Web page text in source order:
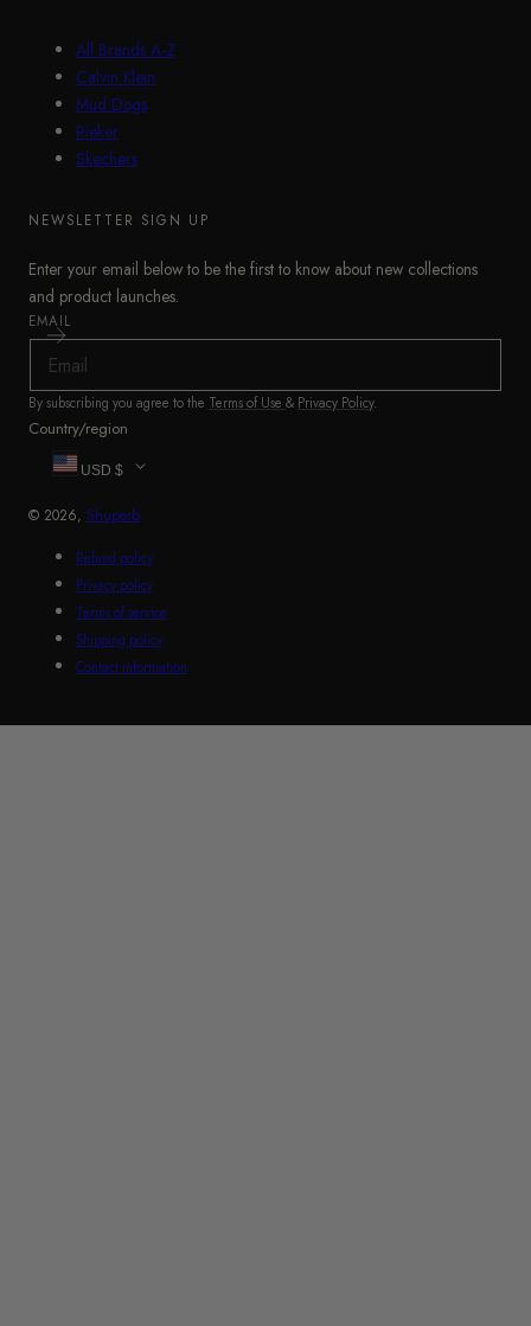
All Brands A-Z
Calvin Klein
Mud Dogs
Rieker
Skechers
NEWSLETTER SIGN UP
Enter your email below to be the first to know about new collections
and product launches.
EMAIL
By subscribing you agree to the Terms of Use & Privacy Policy.
Country/region
USD $
© 2026, Shuperb
Refund policy
Privacy policy
Terms of service
Shipping policy
Contact information